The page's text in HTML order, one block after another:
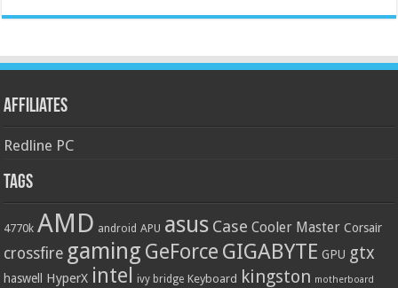
Affiliates
Redline PC
Tags
4770k AMD android APU asus Case Cooler Master Corsair
crossfire gaming GeForce GIGABYTE GPU gtx
haswell HyperX intel ivy bridge Keyboard kingston motherboard